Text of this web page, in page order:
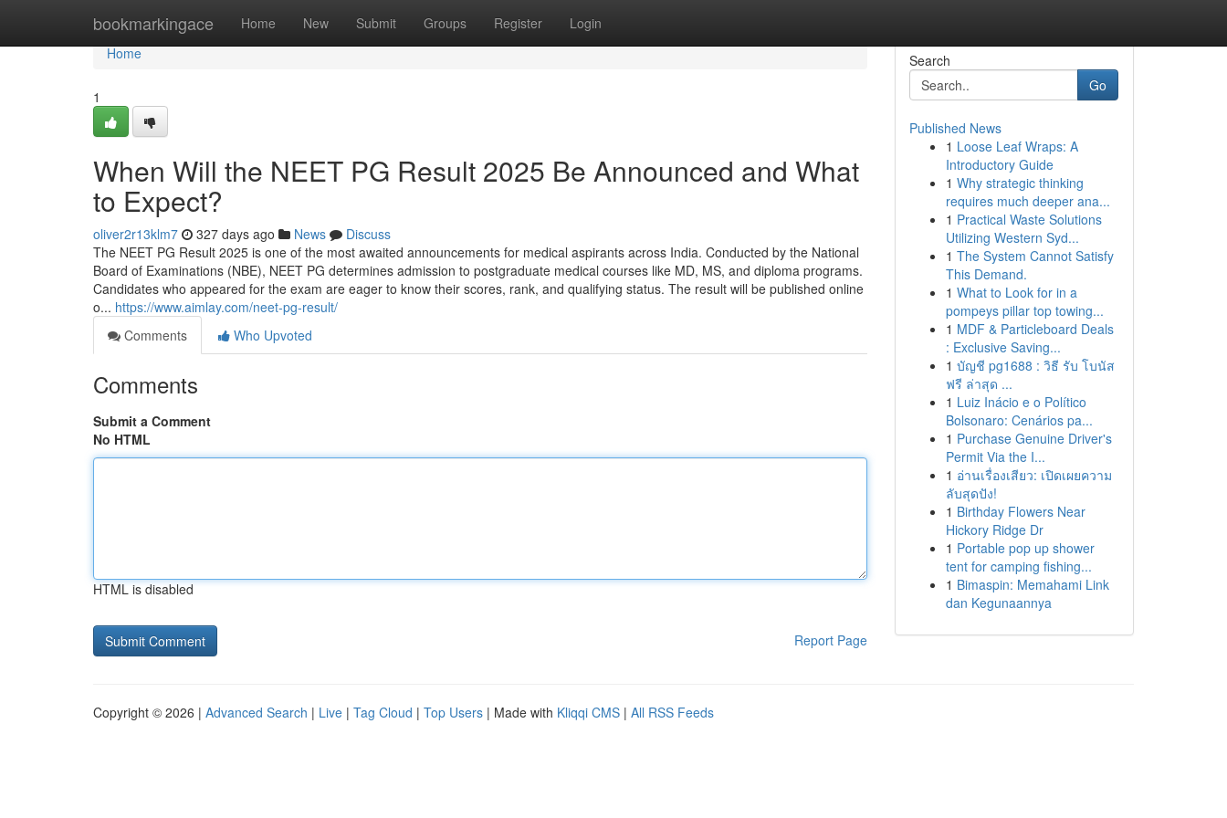
bookmarkingace Home New Submit Groups Register Login
Home
Home
1
When Will the NEET PG Result 2025 Be Announced and What
to Expect?
oliver2r13klm7 327 days ago News
Discuss
The NEET PG Result 2025 is one of the most awaited announcements for medical aspirants across India. Conducted by the National
Board of Examinations (NBE), NEET PG determines admission to postgraduate medical courses like MD, MS, and diploma programs.
Candidates who appeared for the exam are eager to know their scores, rank, and qualifying status. The result will be published online
o... https://www.aimlay.com/neet-pg-result/
Comments
Who Upvoted
Comments
Submit a Comment
No HTML
HTML is disabled
Report Page
Search
Go
Published News
1 Loose Leaf Wraps: A
Introductory Guide
1 Why strategic thinking
requires much deeper ana...
1 Practical Waste Solutions
Utilizing Western Syd...
1 The System Cannot Satisfy
This Demand.
1 What to Look for in a
pompeys pillar top towing...
1 MDF & Particleboard Deals
: Exclusive Saving...
1 บัญชี pg1688 : วิธี รับ โบนัส
ฟรี ล่าสุด ...
1 Luiz Inácio e o Político
Bolsonaro: Cenários pa...
1 Purchase Genuine Driver's
Permit Via the I...
1 อ่านเรื่องเสียว: เปิดเผยความ
ลับสุดปัง!
1 Birthday Flowers Near
Hickory Ridge Dr
1 Portable pop up shower
tent for camping fishing...
1 Bimaspin: Memahami Link
dan Kegunaannya
Copyright © 2026 | Advanced Search | Live | Tag Cloud | Top Users | Made with Kliqqi CMS | All RSS Feeds